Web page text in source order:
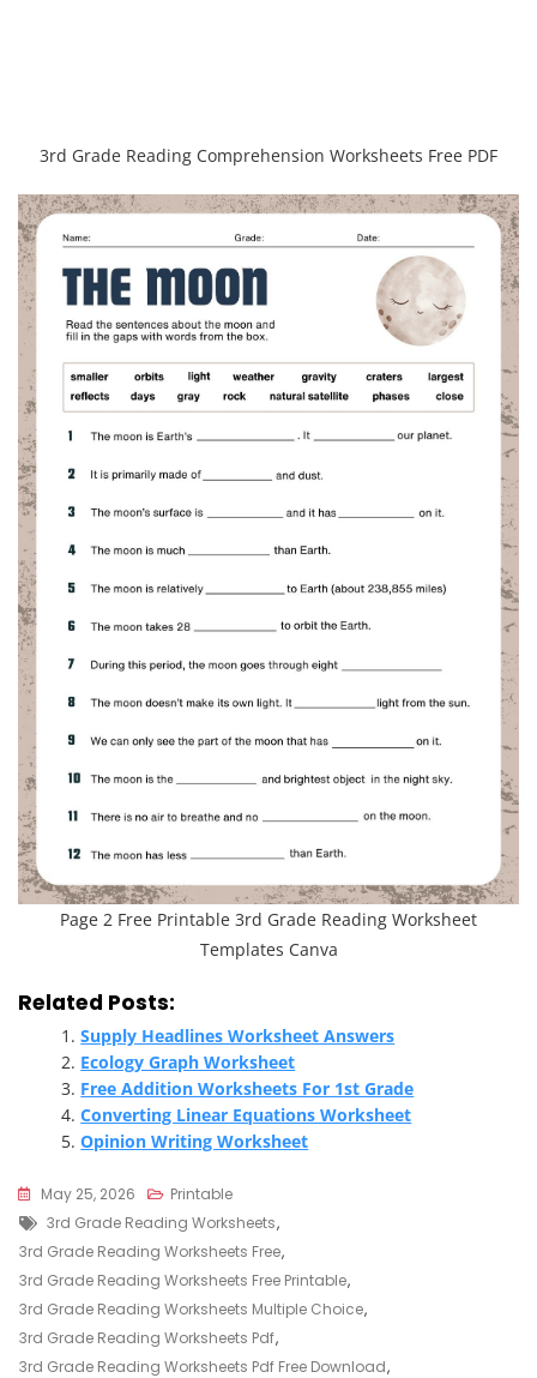
3rd Grade Reading Comprehension Worksheets Free PDF
Page 2 Free Printable 3rd Grade Reading Worksheet
Templates Canva
Related Posts:
Supply Headlines Worksheet Answers
Ecology Graph Worksheet
Free Addition Worksheets For 1st Grade
Converting Linear Equations Worksheet
Opinion Writing Worksheet
May 25, 2026
Printable
Tags
3rd Grade Reading Worksheets,
3rd Grade Reading Worksheets Free,
3rd Grade Reading Worksheets Free Printable,
3rd Grade Reading Worksheets Multiple Choice,
3rd Grade Reading Worksheets Pdf,
3rd Grade Reading Worksheets Pdf Free Download,